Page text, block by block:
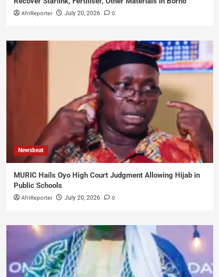
AfriReporter July 20, 2026 0
Newsbeat
MURIC Hails Oyo High Court Judgment Allowing Hijab in
Public Schools
AfriReporter July 20, 2026 0